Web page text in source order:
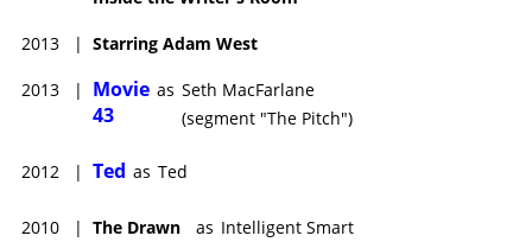
2013 | Starring Adam West
2013 |
Movie
43
as Seth MacFarlane
(segment "The Pitch")
2012 | Ted as Ted
2010 | The Drawn
as Intelligent Smart